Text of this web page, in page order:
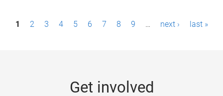
P1 2 3 4 5 6 7 8 9 … next › last »
Get involved